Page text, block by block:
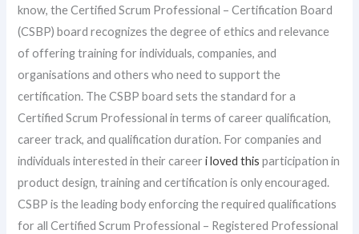
know, the Certified Scrum Professional – Certification Board
(CSBP) board recognizes the degree of ethics and relevance
of offering training for individuals, companies, and
organisations and others who need to support the
certification. The CSBP board sets the standard for a
Certified Scrum Professional in terms of career qualification,
career track, and qualification duration. For companies and
individuals interested in their careeri loved this participation in
product design, training and certification is only encouraged.
CSBP is the leading body enforcing the required qualifications
for all Certified Scrum Professional – Registered Professional